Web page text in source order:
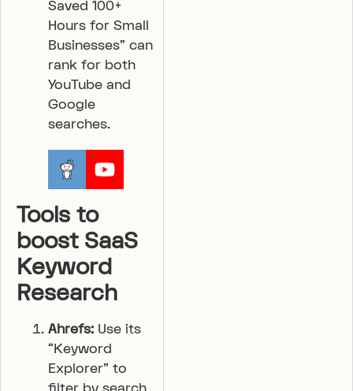
Saved 100+
Hours for Small
Businesses” can
rank for both
YouTube and
Google
searches.
Tools to
boost SaaS
Keyword
Research
Ahrefs: Use its
“Keyword
Explorer” to